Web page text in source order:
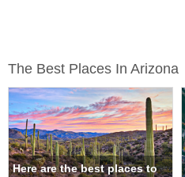
The Best Places In Arizona
Here are the best places to